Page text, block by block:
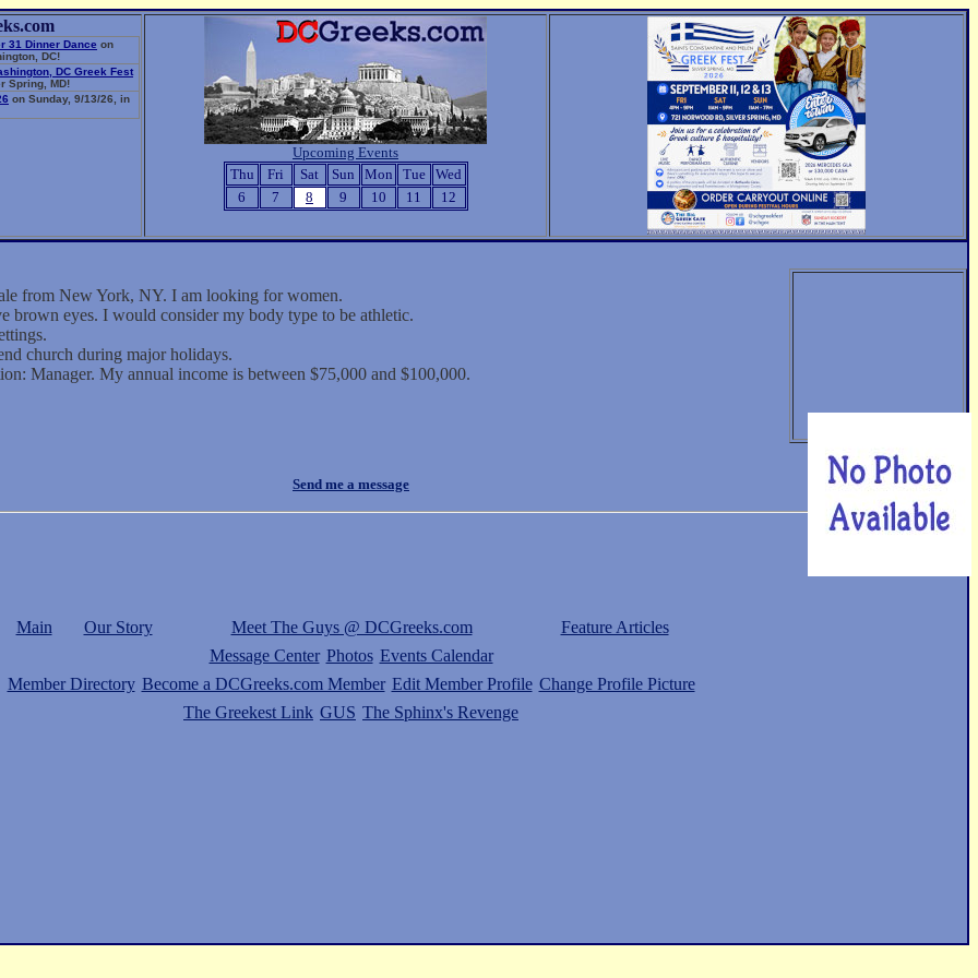
31 Dinner Dance on
DC!
DC Greek Fest
Spring, MD!
on Sunday, 9/13/26, in
Upcoming Events
Thu
Fri Sat Sun Mon Tue
Wed
6
7 8 9 10 11 12
from New York, NY. I am looking for women.
brown eyes. I would consider my body type to be athletic.
church during major holidays.
Manager. My annual income is between $75,000 and $100,000.
Send me a message
Main Our Story Meet The Guys @ DCGreeks.com
Feature Articles
Message Center Photos Events Calendar
Member Directory Become a DCGreeks.com Member Edit Member Profile Change Profile Picture
The Greekest Link GUS The Sphinx's Revenge